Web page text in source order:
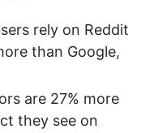
rely on Reddit
than Google,
are 27% more
they see on